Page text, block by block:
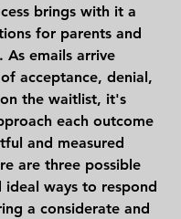
brings with it a
for parents and
As emails arrive
acceptance, denial,
the waitlist, it's
each outcome
and measured
are three possible
ideal ways to respond
a considerate and